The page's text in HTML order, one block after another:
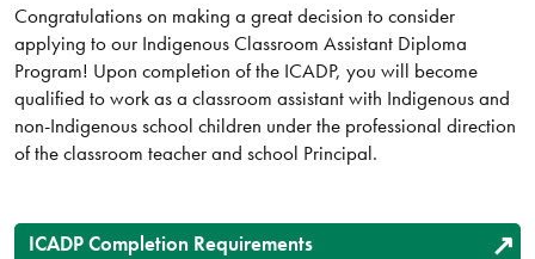
Congratulations on making a great decision to consider
applying to our Indigenous Classroom Assistant Diploma
Program! Upon completion of the ICADP, you will become
qualified to work as a classroom assistant with Indigenous and
non-Indigenous school children under the professional direction
of the classroom teacher and school Principal.
ICADP Completion Requirements